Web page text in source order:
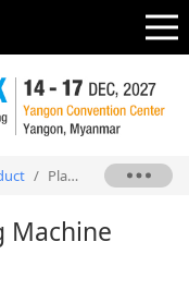
/ Plastic Injection Molding Machine
Machine